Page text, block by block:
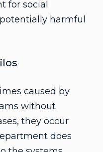
for social
harmful
caused by
without
they occur
does